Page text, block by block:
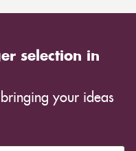
selection in
your ideas